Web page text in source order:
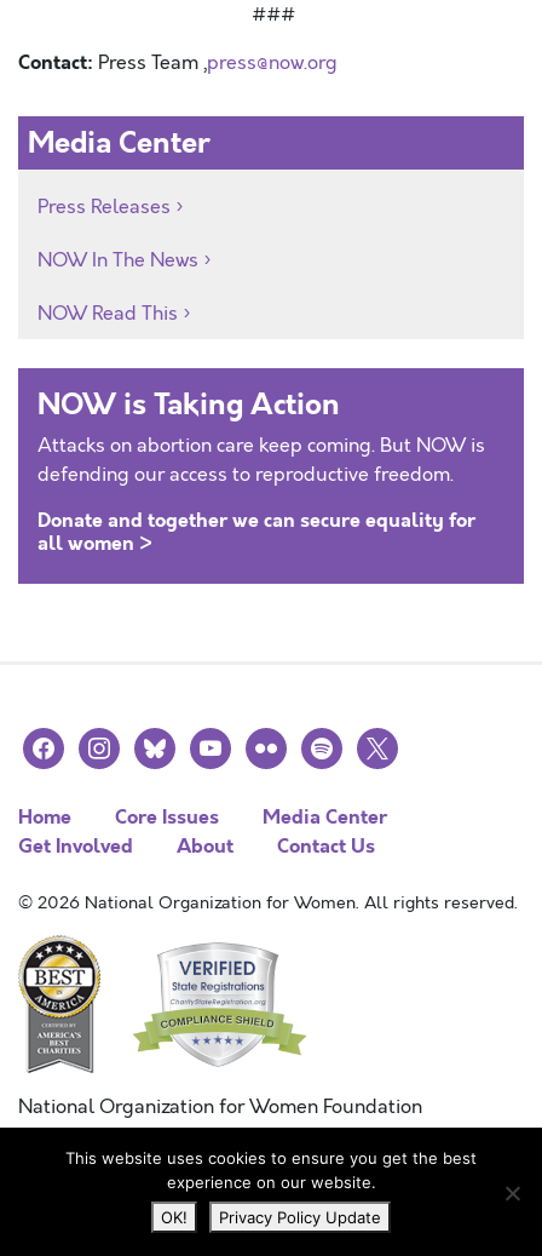
###
Contact: Press Team ,press@now.org
Media Center
Press Releases
NOW In The News
NOW Read This
NOW is Taking Action
Attacks on abortion care keep coming. But NOW is
defending our access to reproductive freedom.
Donate and together we can secure equality for
all women >
facebookinstagramblueskyyoutubeflickr spotify
x
Home Core Issues
Media Center
Get Involved
About Contact Us
© 2026 National Organization for Women. All rights reserved.
National Organization for Women Foundation
Combined Federal Campaign
FC #11215
This website uses cookies to ensure you get the best
experience on our website.
OK!
Privacy Policy Update